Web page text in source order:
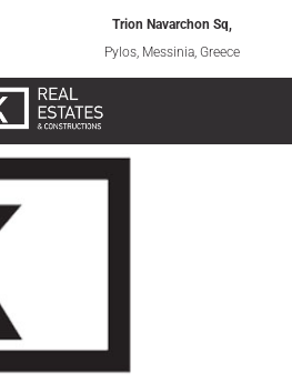
Trion Navarchon Sq,
Pylos, Messinia, Greece